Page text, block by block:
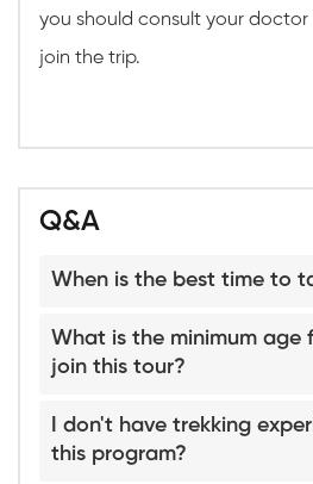
you should consult your
join the trip.
Q&A
When is the best time to
What is the minimum age
join this tour?
I don't have trekking
this program?